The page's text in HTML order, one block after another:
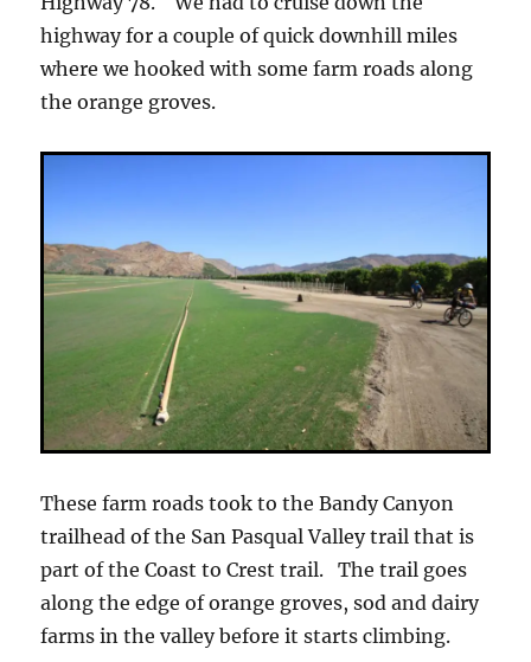
highway for a couple of quick downhill miles
where we hooked with some farm roads along
the orange groves.
These farm roads took to the Bandy Canyon
trailhead of the San Pasqual Valley trail that is
part of the Coast to Crest trail. The trail goes
along the edge of orange groves, sod and dairy
farms in the valley before it starts climbing.